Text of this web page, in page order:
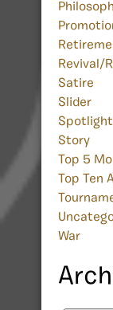
Revival/
Satire
Slider
Spotlight
Story
Top 5
Top Ten
War